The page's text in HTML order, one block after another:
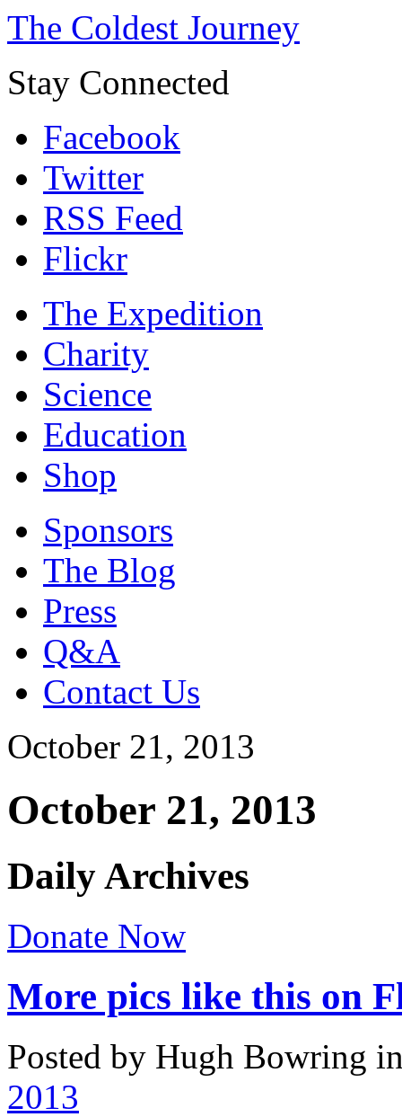
The Coldest Journey
Stay Connected
Facebook
Twitter
RSS Feed
Flickr
The Expedition
Charity
Science
Education
Shop
Sponsors
The Blog
Press
Q&A
Contact Us
October 21, 2013
October 21, 2013
Daily Archives
Donate Now
More pics like this on
Posted by Hugh Bowring
2013